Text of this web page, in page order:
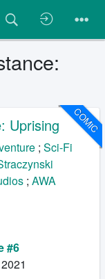
COMIC
Uprising
;Sci-Fi
;AWA
#6